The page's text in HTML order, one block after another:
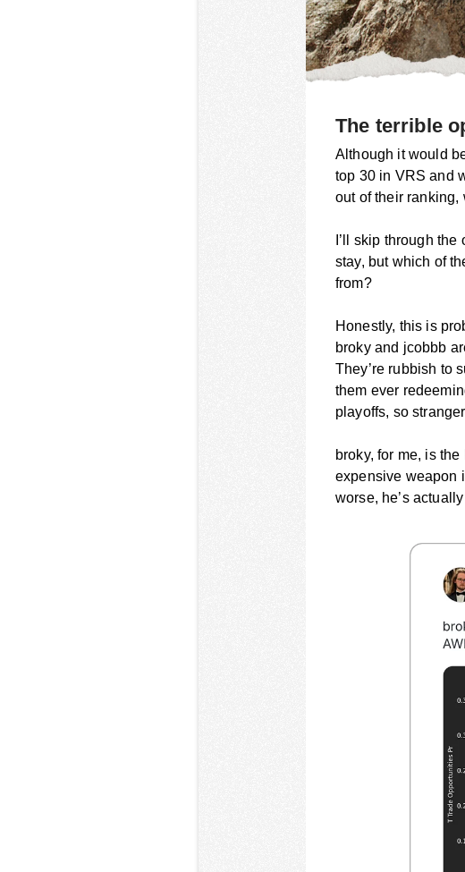
The terrible
Although it would
top 30 in VRS and
out of their ranking,
I’ll skip through
stay, but which of
from?
Honestly, this is
broky and jcobbb
They’re rubbish to
them ever
playoffs, so
broky, for me, is
expensive weapon
worse, he’s